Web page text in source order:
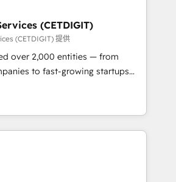
Solutions Partner 🏆2019
Impact Award 🏆2019
HubSpot Impact Award 🏆
HubSpot Impact Award 🏆2017
Agency of the Year 🏆2016
HubSpot Impact Award 🏆2015
Award 🏆2014 HubSpot
🏆2013 HubSpot Marketplace
(CETDIGIT)
(CETDIGIT) 提供
over 2,000 entities — from
to fast-growing startups
streamline operations, scale
the full potential of HubSpot.
and industry expertise, we fuse
and AI innovation to deliver
• Onboarding for
& Content Hubs • AI voice